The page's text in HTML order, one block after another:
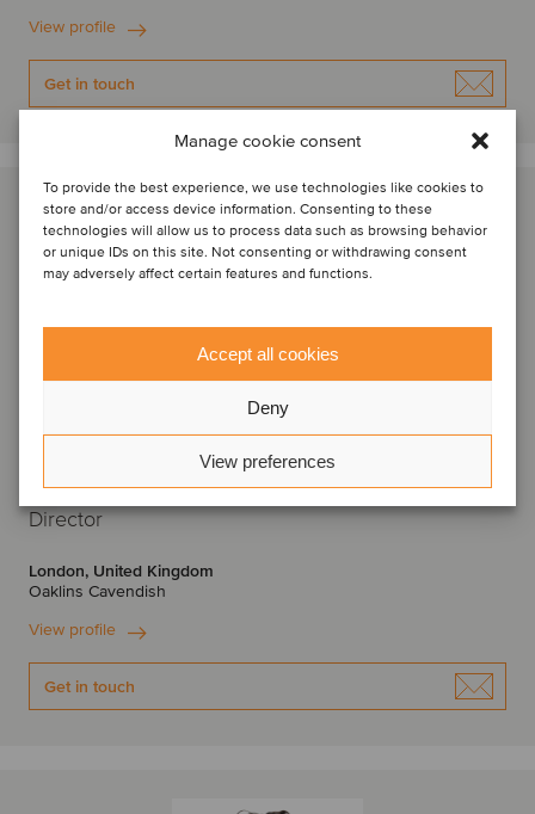
Manage cookie consent
To provide the best experience, we use technologies like cookies to
store and/or access device information. Consenting to these
technologies will allow us to process data such as browsing behavior
or unique IDs on this site. Not consenting or withdrawing consent
may adversely affect certain features and functions.
Accept all cookies
Deny
View preferences
View profile
Get in touch
Krishan Raval
Director
London, United Kingdom
Oaklins Cavendish
View profile
Get in touch